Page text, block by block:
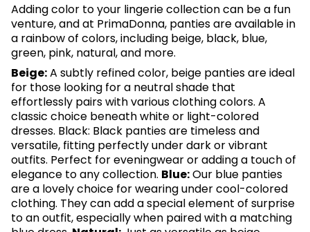
Adding color to your lingerie collection can be a fun
venture, and at PrimaDonna, panties are available in
a rainbow of colors, including beige, black, blue,
green, pink, natural, and more.
Beige:A subtly refined color, beige panties are ideal
for those looking for a neutral shade that
effortlessly pairs with various clothing colors. A
classic choice beneath white or light-colored
dresses. Black: Black panties are timeless and
versatile, fitting perfectly under dark or vibrant
outfits. Perfect for eveningwear or adding a touch of
elegance to any collection. Blue:Our blue panties
are a lovely choice for wearing under cool-colored
clothing. They can add a special element of surprise
to an outfit, especially when paired with a matching